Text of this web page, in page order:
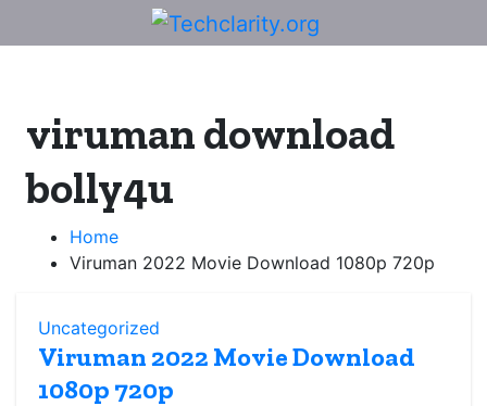
viruman download
bolly4u
Home
Viruman 2022 Movie Download 1080p 720p
Uncategorized
Viruman 2022 Movie Download
1080p 720p